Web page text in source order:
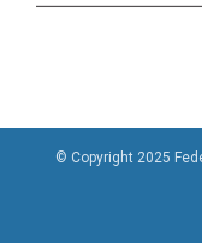
© Copyright 2025